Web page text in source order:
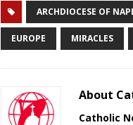
ARCHDIOCESE OF
EUROPE MIRACLES
About
Catholic